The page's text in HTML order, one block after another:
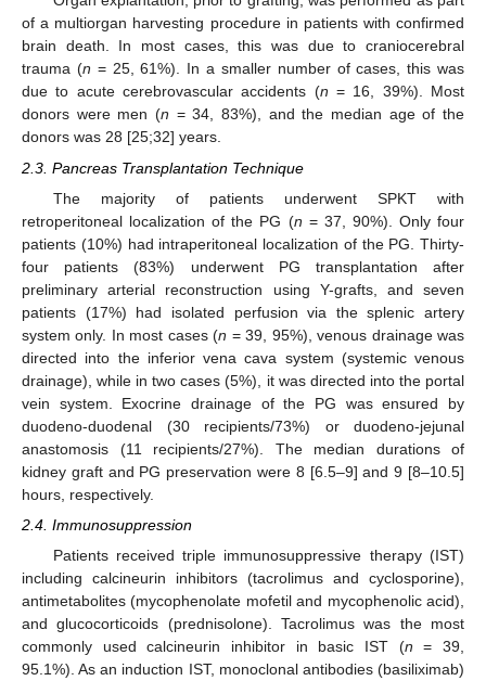
of a multiorgan harvesting procedure in patients with confirmed
brain death. In most cases, this was due to craniocerebral
trauma (n = 25, 61%). In a smaller number of cases, this was
due to acute cerebrovascular accidents (n = 16, 39%). Most
donors were men (n = 34, 83%), and the median age of the
donors was 28 [25;32] years.
2.3. Pancreas Transplantation Technique
The majority of patients underwent SPKT with
retroperitoneal localization of the PG (n = 37, 90%). Only four
patients (10%) had intraperitoneal localization of the PG. Thirty-
four patients (83%) underwent PG transplantation after
preliminary arterial reconstruction using Y-grafts, and seven
patients (17%) had isolated perfusion via the splenic artery
system only. In most cases (n = 39, 95%), venous drainage was
directed into the inferior vena cava system (systemic venous
drainage), while in two cases (5%), it was directed into the portal
vein system. Exocrine drainage of the PG was ensured by
duodeno-duodenal (30 recipients/73%) or duodeno-jejunal
anastomosis (11 recipients/27%). The median durations of
kidney graft and PG preservation were 8 [6.5–9] and 9 [8–10.5]
hours, respectively.
2.4. Immunosuppression
Patients received triple immunosuppressive therapy (IST)
including calcineurin inhibitors (tacrolimus and cyclosporine),
antimetabolites (mycophenolate mofetil and mycophenolic acid),
and glucocorticoids (prednisolone). Tacrolimus was the most
commonly used calcineurin inhibitor in basic IST (n = 39,
95.1%). As an induction IST, monoclonal antibodies (basiliximab)